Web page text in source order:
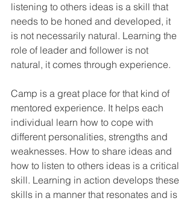
listening to others ideas is a skill that
needs to be honed and developed, it
is not necessarily natural. Learning the
role of leader and follower is not
natural, it comes through experience.
Camp is a great place for that kind of
mentored experience. It helps each
individual learn how to cope with
different personalities, strengths and
weaknesses. How to share ideas and
how to listen to others ideas is a critical
skill. Learning in action develops these
skills in a manner that resonates and is